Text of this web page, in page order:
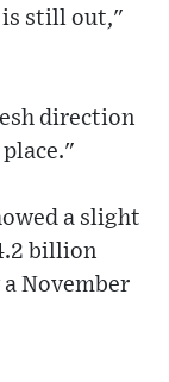
is still out,"
direction
a slight
billion
November